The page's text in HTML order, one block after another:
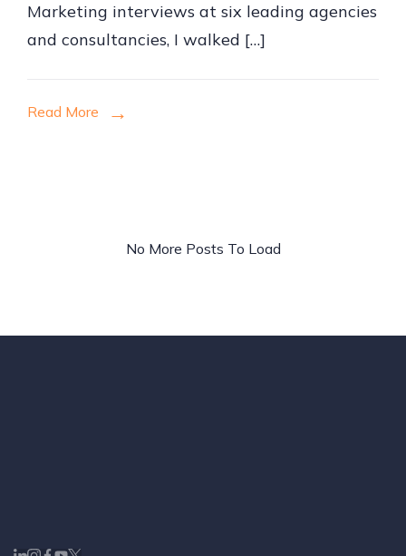
Answers
(2026):
Media
Marketing interviews at six leading agencies
and consultancies, I walked […]
Read More
No More Posts To Load